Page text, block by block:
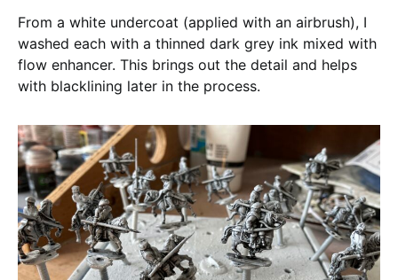
From a white undercoat (applied with an airbrush), I
washed each with a thinned dark grey ink mixed with
flow enhancer. This brings out the detail and helps
with blacklining later in the process.